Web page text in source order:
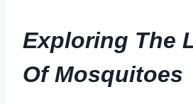
Exploring The
Of Mosquitoes